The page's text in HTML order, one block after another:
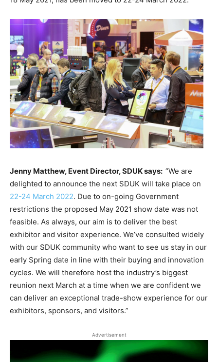
Jenny Matthew, Event Director, SDUK says: “We are
delighted to announce the next SDUK will take place on
22-24 March 2022. Due to on-going Government
restrictions the proposed May 2021 show date was not
feasible. As always, our aim is to deliver the best
exhibitor and visitor experience. We’ve consulted widely
with our SDUK community who want to see us stay in our
early Spring date in line with their buying and innovation
cycles. We will therefore host the industry’s biggest
reunion next March at a time when we are confident we
can deliver an exceptional trade-show experience for our
exhibitors, sponsors, and visitors.”
Advertisement